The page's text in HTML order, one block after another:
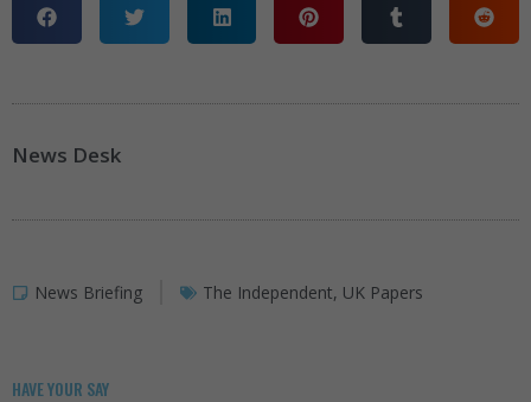
News Desk
News Briefing The Independent, UK Papers
HAVE YOUR SAY